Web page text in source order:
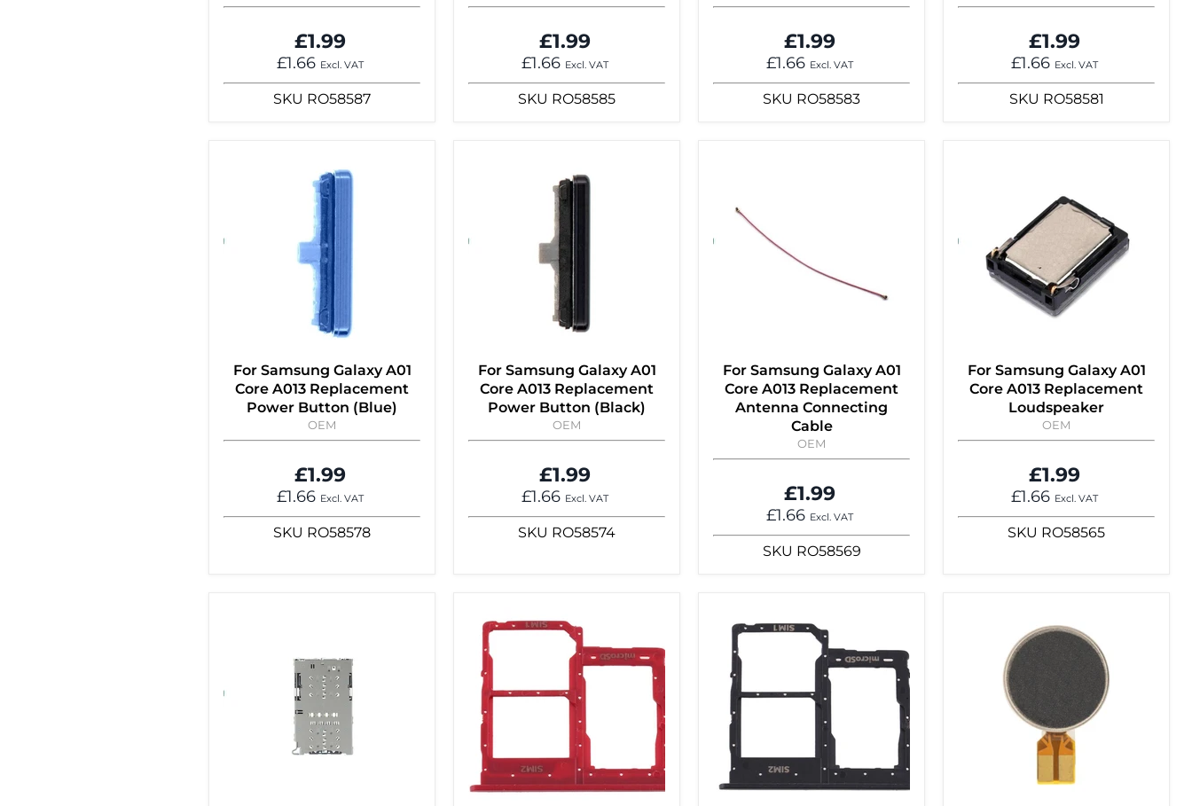
£1.99
£1.66 Excl. VAT
SKU RO58587
£1.99
£1.66 Excl. VAT
SKU RO58585
£1.99
£1.66 Excl. VAT
SKU RO58583
£1.99
£1.66 Excl. VAT
SKU RO58581
For Samsung Galaxy A01
Core A013 Replacement
Power Button (Blue)
OEM
£1.99
£1.66 Excl. VAT
SKU RO58578
For Samsung Galaxy A01
Core A013 Replacement
Power Button (Black)
OEM
£1.99
£1.66 Excl. VAT
SKU RO58574
For Samsung Galaxy A01
Core A013 Replacement
Antenna Connecting
Cable
OEM
£1.99
£1.66 Excl. VAT
SKU RO58569
For Samsung Galaxy A01
Core A013 Replacement
Loudspeaker
OEM
£1.99
£1.66 Excl. VAT
SKU RO58565